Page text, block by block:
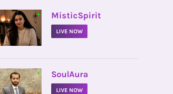
• MisticSpirit
LIVE NOW
• SoulAura
LIVE NOW